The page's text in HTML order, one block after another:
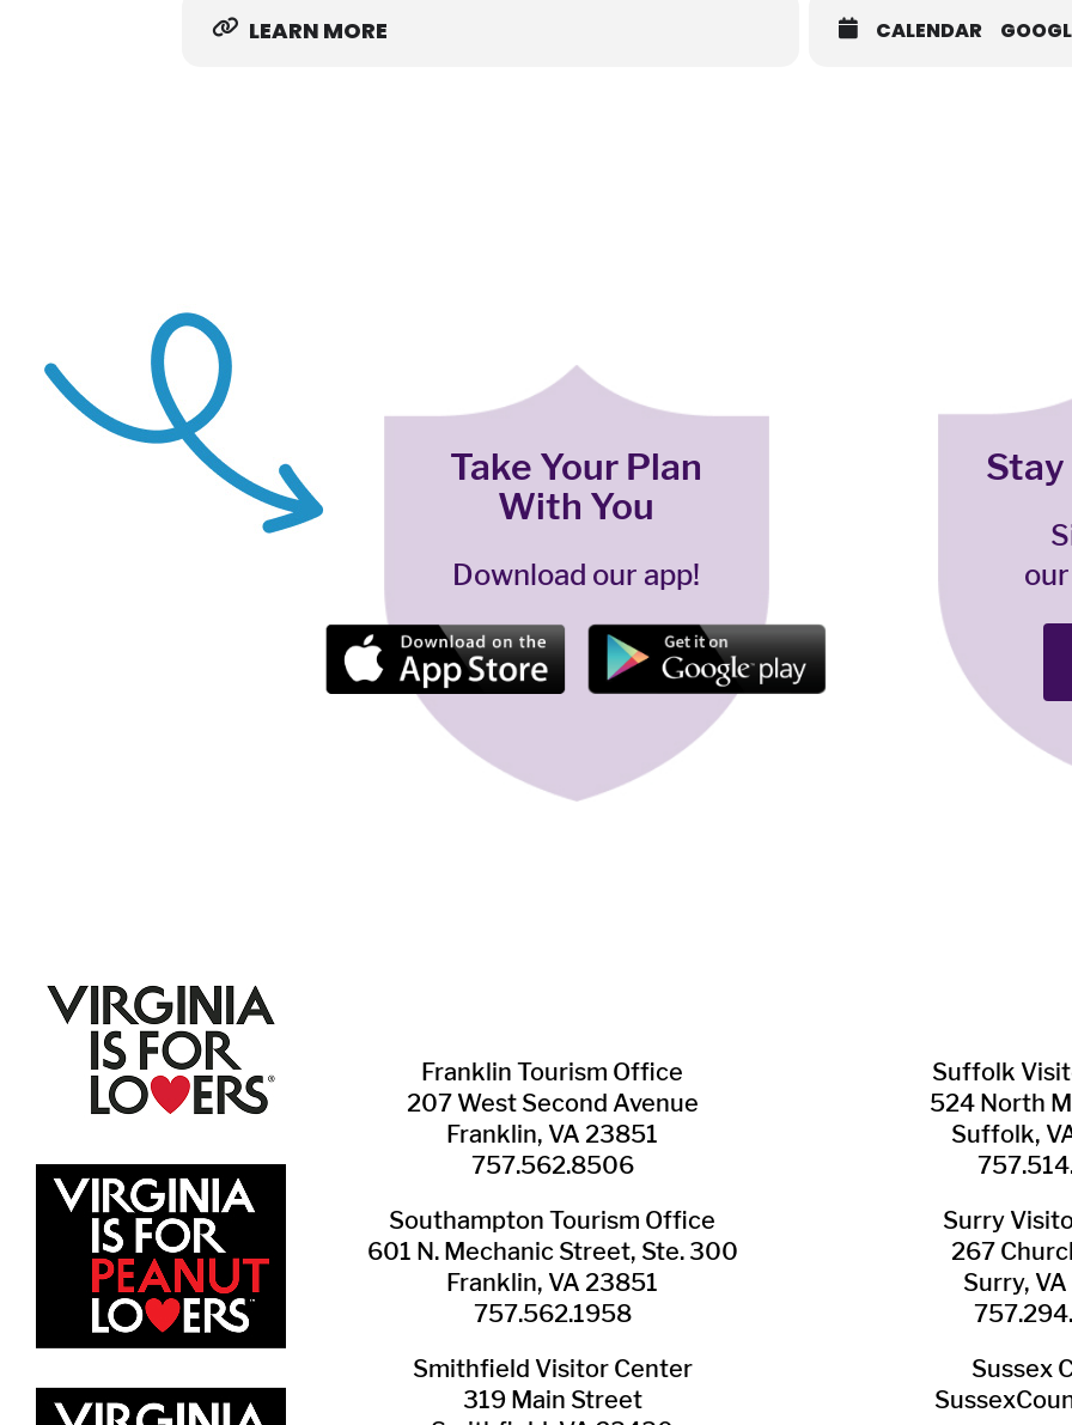
LEARN MORE CALENDAR
Take Your Plan
With You
Download our app!
Franklin ​Tourism Office
207 West Second Avenue
Franklin, VA 23851
757.562.8506
Southampton ​Tourism Office
601 N. Mechanic Street, Ste. 300
Franklin, VA 23851
757.562.1958
Smithfield Visitor Center
319 Main Street
Suffolk
524 North
Suffolk,
Surry
267
Surry,
Sussex